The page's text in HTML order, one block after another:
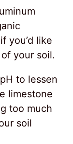
you’d like
your soil.
to lessen
limestone
too much
soil